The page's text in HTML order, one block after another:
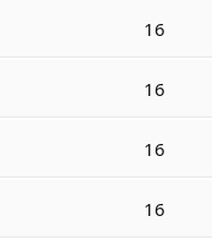
16
16
16
16